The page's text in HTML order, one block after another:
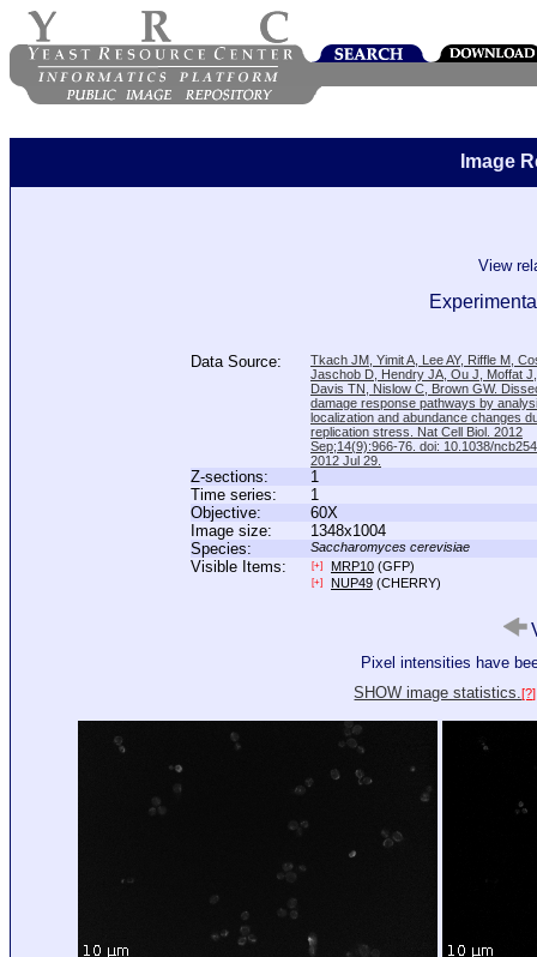
Image
View
Data Source:
Tkach JM, Yimit A, Lee AY, Riffle M,
Jaschob D, Hendry JA, Ou J, Moffat
Davis TN, Nislow C, Brown GW.
damage response pathways by
localization and abundance changes
replication stress. Nat Cell Biol. 2012
Sep;14(9):966-76. doi: 10.1038/
2012 Jul 29.
Z-sections:
1
Time series:
1
Objective:
60X
Image size:
1348x1004
Species:
Saccharomyces cerevisiae
Visible Items: [+] MRP10 (GFP)
[+] NUP49 (CHERRY)
Pixel intensities have
SHOW image statistics.[?]